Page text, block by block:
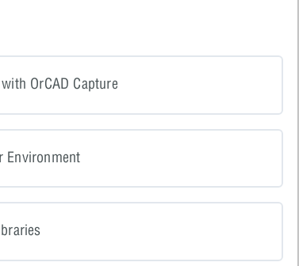
OrCAD Capture
Environment